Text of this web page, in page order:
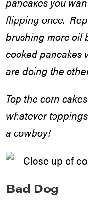
flipping once.
brushing more oil
cooked pancakes
are doing the
Top the corn
whatever
a cowboy!
Bad Dog